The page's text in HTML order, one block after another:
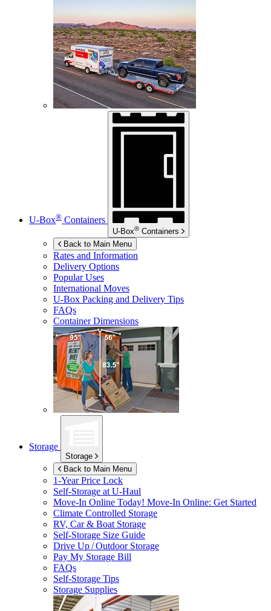
U-Box® Containers
U-Box® Containers
Back to Main Menu
Rates and Information
Delivery Options
Popular Uses
International Moves
U-Box Packing and Delivery Tips
FAQs
Container Dimensions
Storage
Storage
Back to Main Menu
1-Year Price Lock
Self-Storage atU-Haul
Move-In Online Today! Move-In Online: Get Started
Climate Controlled Storage
RV, Car & Boat Storage
Self-Storage Size Guide
Drive Up / Outdoor Storage
Pay My Storage Bill
FAQs
Self-Storage Tips
Storage Supplies